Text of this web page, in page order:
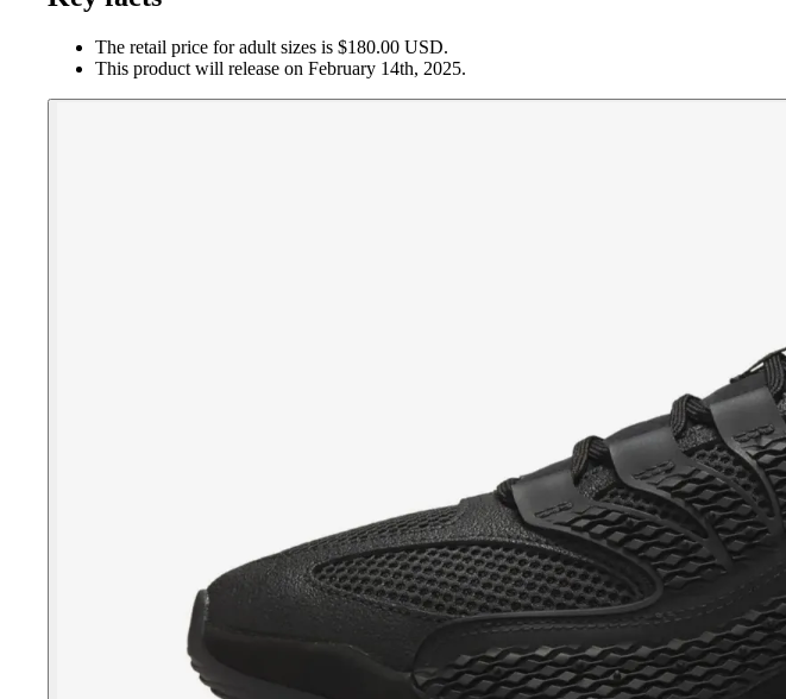
The retail price for adult sizes is $180.00 USD.
This product will release on February 14th, 2025.